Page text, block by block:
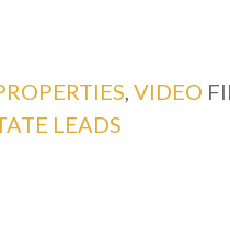
VIDEO
LEADS